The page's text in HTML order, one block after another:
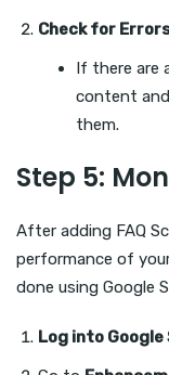
Check for
If there are
content
them.
Step 5:
After adding FAQ
performance of
done using Google
Log into Google